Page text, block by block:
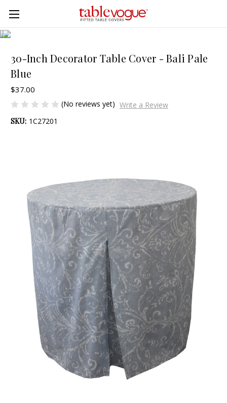
Skip to main content
30-Inch Decorator Table Cover - Bali Pale
Blue
$37.00
(No reviews yet) Write a Review
SKU: 1C27201